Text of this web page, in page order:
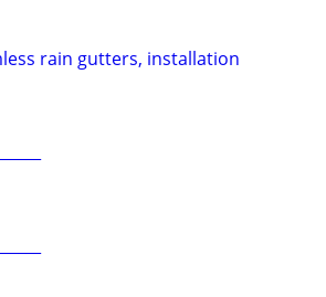
rain gutters, installation